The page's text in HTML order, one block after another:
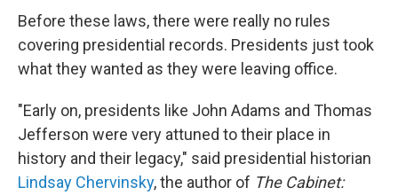
Before these laws, there were really no rules
covering presidential records. Presidents just took
what they wanted as they were leaving office.
"Early on, presidents like John Adams and Thomas
Jefferson were very attuned to their place in
history and their legacy," said presidential historian
Lindsay Chervinsky, the author of The Cabinet: